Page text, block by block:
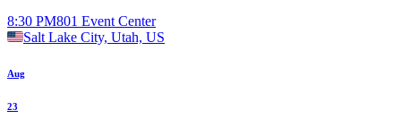
8:30 PM801 Event Center
Salt Lake City, Utah, US
Aug
23